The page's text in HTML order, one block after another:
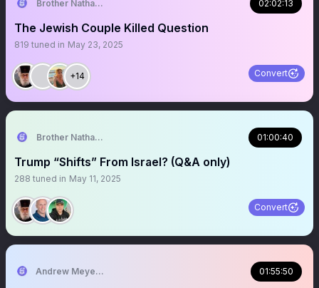
Brother Nathanael 02:02:13
The Jewish Couple Killed Question
819 tuned in May 23, 2025
+14 Convert
Brother Nathanael 01:00:40
Trump “Shifts” From Israel? (Q&A only)
288 tuned in May 11, 2025
Convert
Andrew Meyer 🔥 01:55:50